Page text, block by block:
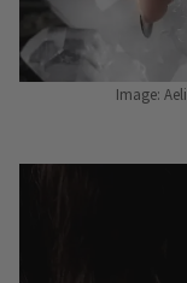
Image: